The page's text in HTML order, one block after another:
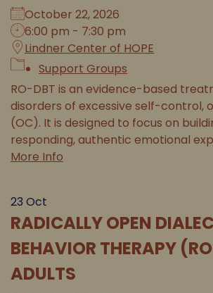
October 22, 2026
6:00 pm - 7:30 pm
Lindner Center of HOPE
Support Groups
RO-DBT is an evidence-based
disorders of excessive self-control,
(OC). It is designed to focus on
responding, authentic emotional
More Info
23 Oct
RADICALLY OPEN
BEHAVIOR THERAPY
ADULTS